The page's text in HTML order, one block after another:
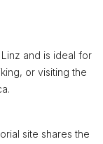
and is ideal for
or visiting the
site shares the